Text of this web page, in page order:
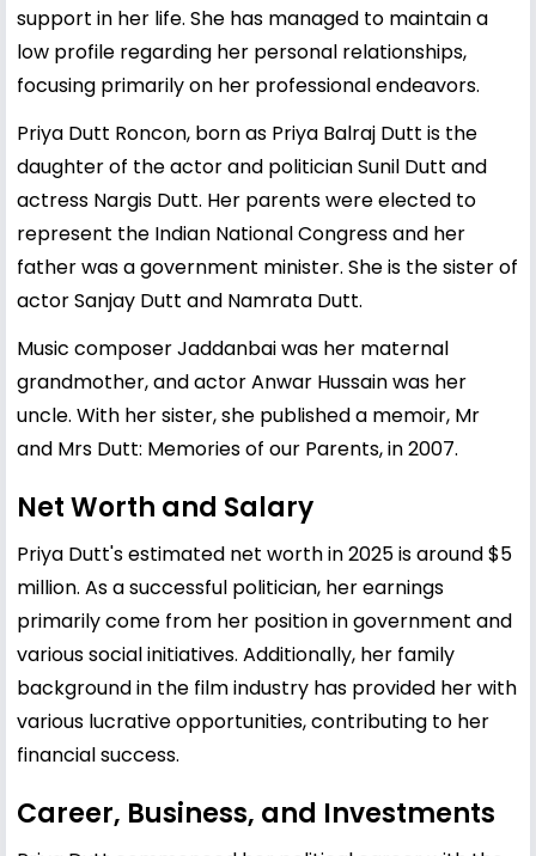
support in her life. She has managed to maintain a
low profile regarding her personal relationships,
focusing primarily on her professional endeavors.
Priya Dutt Roncon, born as Priya Balraj Dutt is the
daughter of the actor and politician Sunil Dutt and
actress Nargis Dutt. Her parents were elected to
represent the Indian National Congress and her
father was a government minister. She is the sister of
actor Sanjay Dutt and Namrata Dutt.
Music composer Jaddanbai was her maternal
grandmother, and actor Anwar Hussain was her
uncle. With her sister, she published a memoir, Mr
and Mrs Dutt: Memories of our Parents, in 2007.
Net Worth and Salary
Priya Dutt's estimated net worth in 2025 is around $5
million. As a successful politician, her earnings
primarily come from her position in government and
various social initiatives. Additionally, her family
background in the film industry has provided her with
various lucrative opportunities, contributing to her
financial success.
Career, Business, and Investments